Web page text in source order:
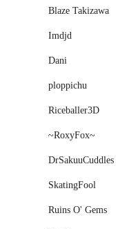
Blaze Takizawa
Imdjd
͘Dani
ploppichu
Riceballer3D
~RoxyFox~
DrSakuuCuddles
SkatingFool
Ruins O' Gems